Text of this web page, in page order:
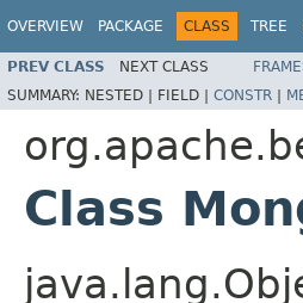
OVERVIEW PACKAGE CLASS TREE
PREV CLASS NEXT CLASS
SUMMARY: NESTED | FIELD | CONSTR |
Class